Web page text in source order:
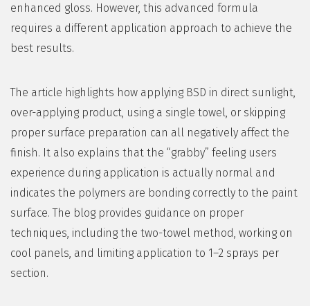
enhanced gloss. However, this advanced formula
requires a different application approach to achieve the
best results.
The article highlights how applying BSD in direct sunlight,
over-applying product, using a single towel, or skipping
proper surface preparation can all negatively affect the
finish. It also explains that the “grabby” feeling users
experience during application is actually normal and
indicates the polymers are bonding correctly to the paint
surface. The blog provides guidance on proper
techniques, including the two-towel method, working on
cool panels, and limiting application to 1–2 sprays per
section.